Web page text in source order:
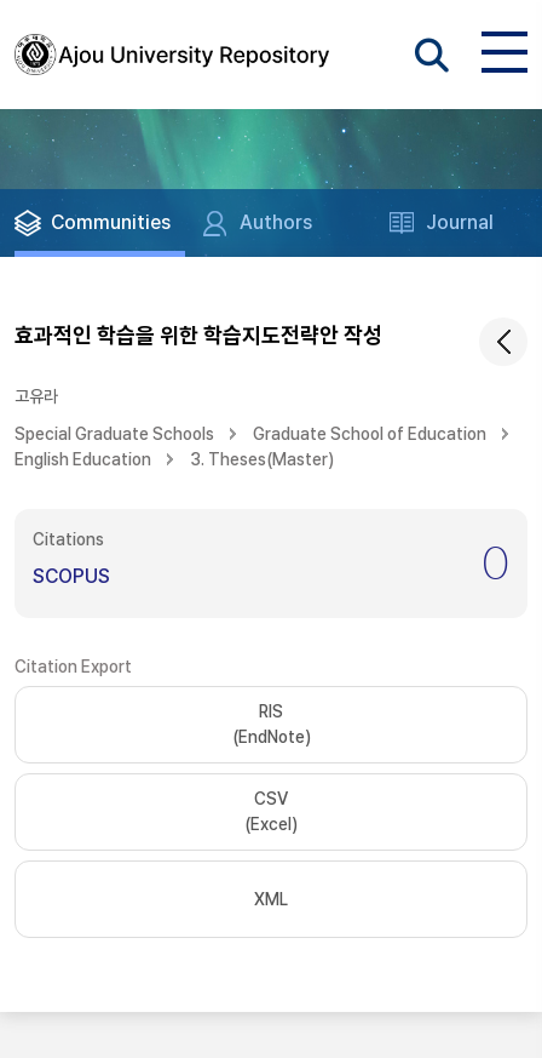
Communities Authors Journal
효과적인 학습을 위한 학습지도전략안 작성
고유라
Special Graduate Schools
Graduate School of Education
English Education
3. Theses(Master)
Citations
SCOPUS 0
Citation Export
RIS
(EndNote)
CSV
(Excel)
XML